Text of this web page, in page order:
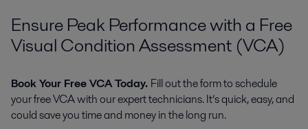
Ensure Peak Performance with a Free
Visual Condition Assessment (VCA)
Book Your Free VCA Today. Fill out the form to schedule
your free VCA with our expert technicians. It’s quick, easy, and
could save you time and money in the long run.